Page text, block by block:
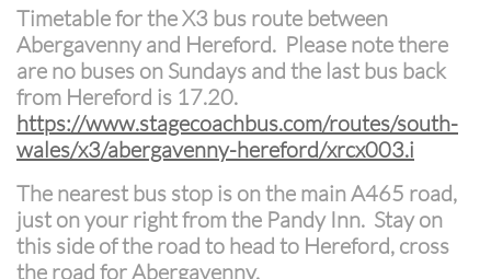
Timetable for the X3 bus route between
Abergavenny and Hereford. Please note there
are no buses on Sundays and the last bus back
from Hereford is 17.20.
https://www.stagecoachbus.com/routes/south-
wales/x3/abergavenny-hereford/xrcx003.i
The nearest bus stop is on the main A465 road,
just on your right from the Pandy Inn. Stay on
this side of the road to head to Hereford, cross
the road for Abergavenny.